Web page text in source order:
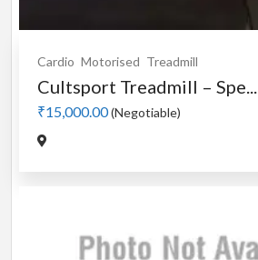
Cardio Motorised Treadmill
Cultsport Treadmill – Spe...
₹15,000.00(Negotiable)